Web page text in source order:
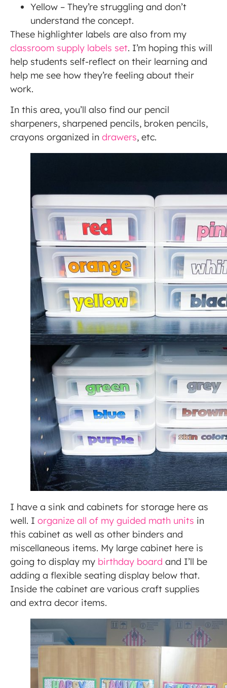
Yellow – They’re struggling and don’t
understand the concept.
These highlighter labels are also from my
classroom supply labels set. I’m hoping this will
help students self-reflect on their learning and
help me see how they’re feeling about their
work.
In this area, you’ll also find our pencil
sharpeners, sharpened pencils, broken pencils,
crayons organized in drawers, etc.
I have a sink and cabinets for storage here as
well. I organize all of my guided math units in
this cabinet as well as other binders and
miscellaneous items. My large cabinet here is
going to display my birthday board and I’ll be
adding a flexible seating display below that.
Inside the cabinet are various craft supplies
and extra decor items.